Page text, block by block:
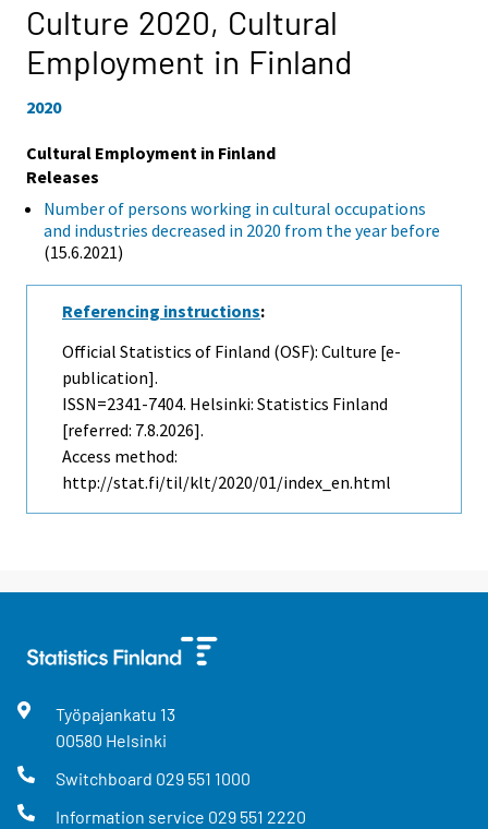
Culture 2020, Cultural
Employment in Finland
2020
Cultural Employment in Finland
Releases
Number of persons working in cultural occupations
and industries decreased in 2020 from the year before
(15.6.2021)
Referencing instructions:
Official Statistics of Finland (OSF): Culture [e-
publication].
ISSN=2341-7404. Helsinki: Statistics Finland
[referred: 7.8.2026].
Access method:
http://stat.fi/til/klt/2020/01/index_en.html
Työpajankatu 13
00580 Helsinki
Switchboard 029 551 1000
Information service 029 551 2220